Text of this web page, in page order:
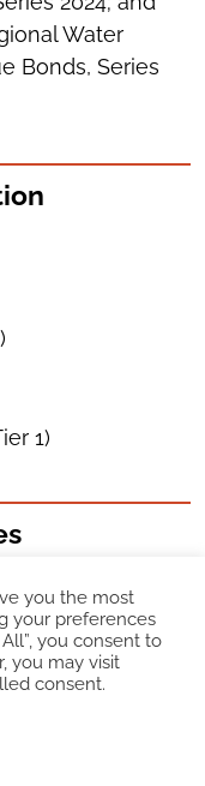
Water
Bonds, Series
1)
you the most
your preferences
you consent to
you may visit
consent.